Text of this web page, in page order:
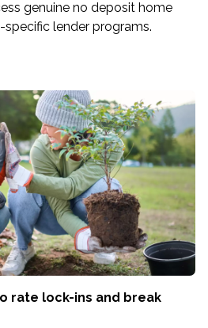
genuine no deposit home
lender programs.
rate lock-ins and break